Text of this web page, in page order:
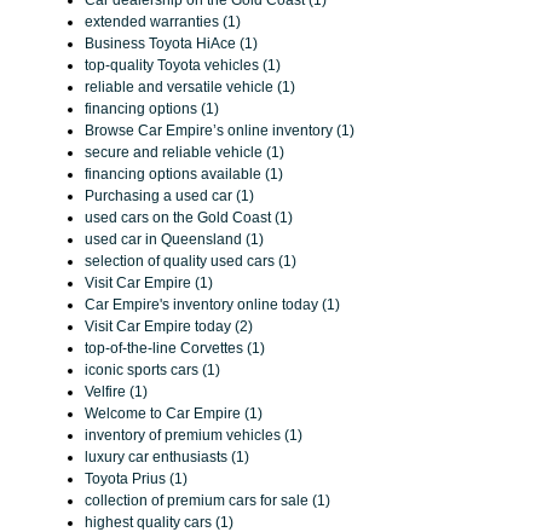
extended warranties (1)
Business Toyota HiAce (1)
top-quality Toyota vehicles (1)
reliable and versatile vehicle (1)
financing options (1)
Browse Car Empire’s online inventory (1)
secure and reliable vehicle (1)
financing options available (1)
Purchasing a used car (1)
used cars on the Gold Coast (1)
used car in Queensland (1)
selection of quality used cars (1)
Visit Car Empire (1)
Car Empire's inventory online today (1)
Visit Car Empire today (2)
top-of-the-line Corvettes (1)
iconic sports cars (1)
Velfire (1)
Welcome to Car Empire (1)
inventory of premium vehicles (1)
luxury car enthusiasts (1)
Toyota Prius (1)
collection of premium cars for sale (1)
highest quality cars (1)